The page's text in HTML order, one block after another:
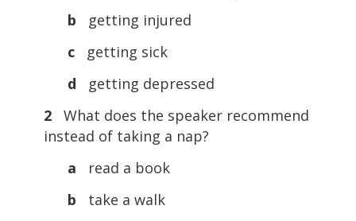
b
getting injured
c
getting sick
d
getting depressed
2
What does the speaker recommend
instead of taking a nap?
a
read a book
b
take a walk